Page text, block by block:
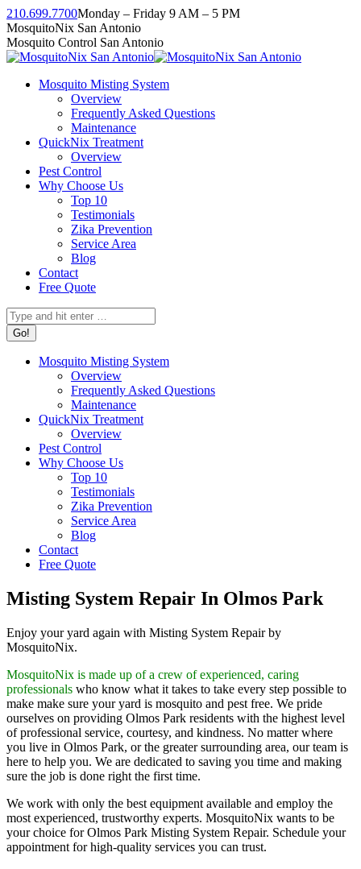
Skip
to
content
210.699.7700Monday – Friday 9 AM – 5 PM
Facebook
page
opens
new
Instagram
page
opens
new
Twitter
page
opens
new
Linkedin
page
opens
new
YouTube
page
opens
new
MosquitoNix San Antonio
Mosquito Control San Antonio
Mosquito Misting System
Overview
Frequently Asked Questions
Maintenance
QuickNix Treatment
Overview
Pest Control
Why Choose Us
Top 10
Testimonials
Zika Prevention
Service Area
Blog
Contact
Free Quote
Search:
Mosquito Misting System
Overview
Frequently Asked Questions
Maintenance
QuickNix Treatment
Overview
Pest Control
Why Choose Us
Top 10
Testimonials
Zika Prevention
Service Area
Blog
Contact
Free Quote
Misting System Repair In Olmos Park
Enjoy your yard again with Misting System Repair by
MosquitoNix.
MosquitoNix is made up of a crew of experienced, caring
professionals who know what it takes to take every step possible to
make make sure your yard is mosquito and pest free. We pride
ourselves on providing Olmos Park residents with the highest level
of professional service, courtesy, and kindness. No matter where
you live in Olmos Park, or the greater surrounding area, our team is
here to help you. We are dedicated to saving you time and making
sure the job is done right the first time.
We work with only the best equipment available and employ the
most experienced, trustworthy experts. MosquitoNix wants to be
your choice for Olmos Park Misting System Repair. Schedule your
appointment for high-quality services you can trust.